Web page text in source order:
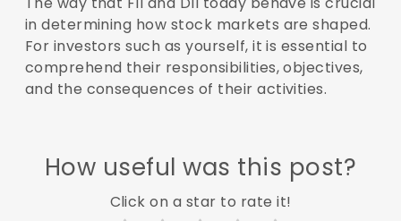
in determining how stock markets are shaped.
For investors such as yourself, it is essential to
comprehend their responsibilities, objectives,
and the consequences of their activities.
How useful was this post?
Click on a star to rate it!